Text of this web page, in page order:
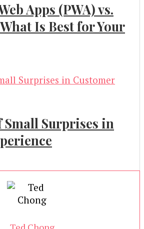
Apps (PWA) vs.
Is Best for Your
Small Surprises in